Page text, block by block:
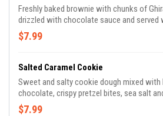
Freshly baked brownie with chunks of
drizzled with chocolate sauce and
ice cream and whipped cream.
$7.99
Salted Caramel Cookie
Sweet and salty cookie dough mixed
chocolate, crispy pretzel bites, sea salt
toffee pieces topped with vanilla ice cream.
$7.99